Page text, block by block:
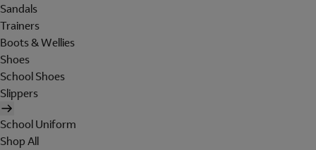
Sandals
Trainers
Boots & Wellies
Shoes
School Shoes
Slippers
School Uniform
Shop All